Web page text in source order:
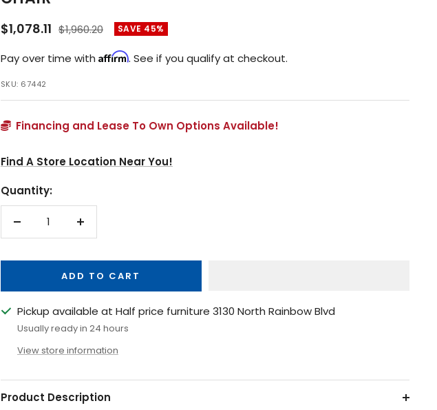
Sale
$1,078.11 Regular
$1,960.20 SAVE 45%
Pay over time with Affirm. See if you qualify at checkout.
SKU: 67442
Financing and Lease To Own Options Available!
Find A Store Location Near You!
Quantity:
Decrease
Increase
ADD TO CART
Pickup available at Half price furniture 3130 North Rainbow Blvd
Usually ready in 24 hours
View store information
Product Description